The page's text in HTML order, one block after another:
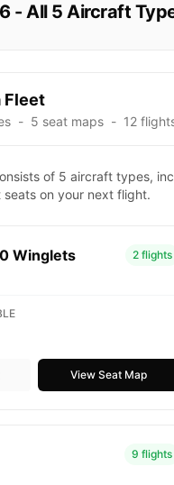
- All 5 Aircraft
Fleet
- 5 seat maps - 12
of 5 aircraft types,
on your next flight.
Winglets 2 flights
View Seat Map
9 flights